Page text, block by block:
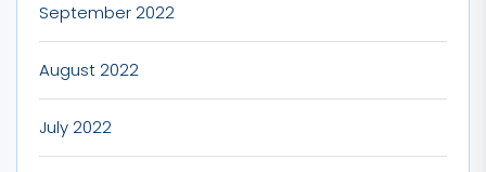
September 2022
August 2022
July 2022